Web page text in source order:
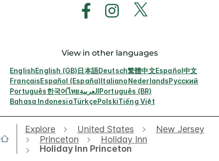
View in other languages
EnglishEnglish (GB)日本語Deutsch繁體中文Español中文
FrançaisEspañol (España)ItalianoNederlandsРусский
Português한국어ไทยالعربيةPortuguês (BR)
Bahasa IndonesiaTürkçePolskiTiếng Việt
Explore United States
New Jersey
Princeton
Holiday Inn
Holiday Inn Princeton